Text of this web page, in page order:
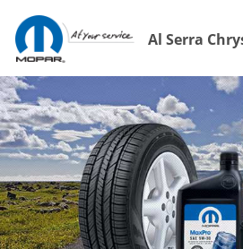
Al Serra